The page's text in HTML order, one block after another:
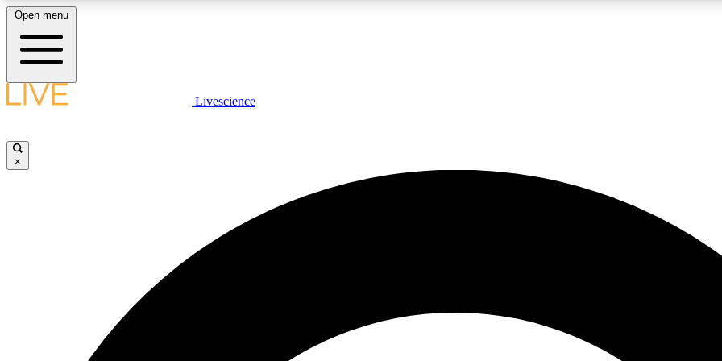
LIVE SCIENCE PLUS
JOIN
Open menu
Livescience
×